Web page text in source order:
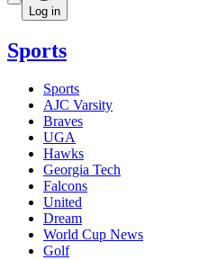
Log in
Sports
Sports
AJC Varsity
Braves
UGA
Hawks
Georgia Tech
Falcons
United
Dream
World Cup News
Golf